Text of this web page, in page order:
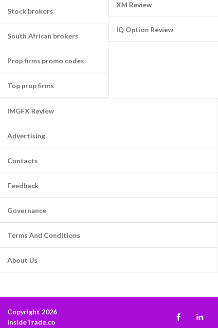
Stock brokers
South African brokers
Prop firms promo codes
Top prop firms
XM Review
IQ Option Review
IMGFX Review
Advertising
Contacts
Feedback
Governance
Terms And Conditions
About Us
Copyright 2026
InsideTrade.co